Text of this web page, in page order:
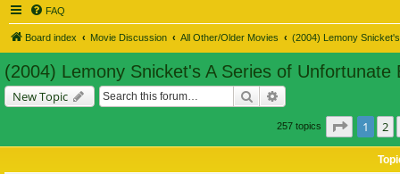
FAQ
Board index Movie Discussion All Other/Older Movies (2004) Lemony
(2004) Lemony Snicket's A Series of Unfortunate
New Topic Search
257 topics Page of
1 2